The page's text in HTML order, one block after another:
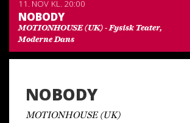
11. NOV KL. 20:00
NOBODY
MOTIONHOUSE (UK) - Fysisk Teater,
Moderne Dans
NOBODY
MOTIONHOUSE (UK)